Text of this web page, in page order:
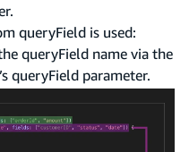
queryField is used:
queryField name via the
’s queryField parameter.